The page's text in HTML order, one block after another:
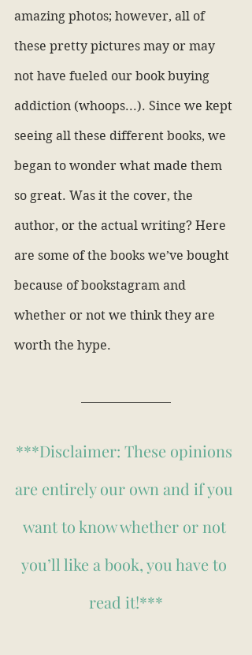
amazing photos; however, all of
these pretty pictures may or may
not have fueled our book buying
addiction (whoops...). Since we kept
seeing all these different books, we
began to wonder what made them
so great. Was it the cover, the
author, or the actual writing? Here
are some of the books we’ve bought
because of bookstagram and
whether or not we think they are
worth the hype.
***Disclaimer: These opinions
are entirely our own and if you
want to know whether or not
you’ll like a book, you have to
read it!***